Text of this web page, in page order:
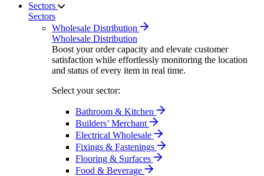
Sectors
Sectors
Wholesale Distribution
Wholesale Distribution
Boost your order capacity and elevate customer
satisfaction while effortlessly monitoring the location
and status of every item in real time.
Select your sector:
Bathroom & Kitchen
Builders’ Merchant
Electrical Wholesale
Fixings & Fastenings
Flooring & Surfaces
Food & Beverage